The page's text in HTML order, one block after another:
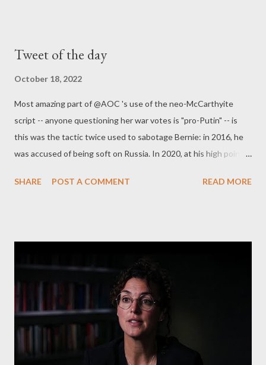
journalist in the world and make him an example for any
become officially a fascist coalition , framed by the rest of its
Western pets. UK's Home Secretary Priti Patel, one of the most
ruthless ever, decided to extradite Julian Assange to US. No
surprise of course. The only question we had...
Tweet of the day
October 18, 2022
Most amazing part of @AOC 's use of the neo-McCarthyite
script -- anyone questioning her war votes is "pro-Putin" -- is
this was the tactic twice used to sabotage Bernie: in 2016, he
was accused of being soft on Russia. In 2020, at his high point,
— Glenn Greenwald (@ggreenwald) October 18, 2022
SHARE POST A COMMENT READ MORE